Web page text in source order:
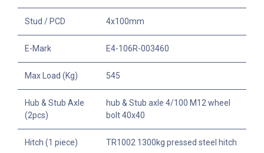
Stud / PCD 4x100mm
E-Mark E4-106R-003460
Max Load (Kg) 545
Hub & Stub Axle
(2pcs)
hub & Stub axle 4/100 M12 wheel
bolt 40x40
Hitch (1 piece) TR1002 1300kg pressed steel hitch